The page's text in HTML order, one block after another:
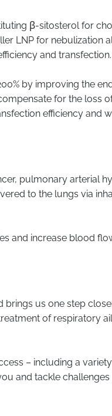
β-sitosterol for
LNP for nebulization
and
by improving the
for the loss
efficiency and
pulmonary arterial
to the lungs via
and increase blood
us one step
of respiratory
– including a
and tackle challenges